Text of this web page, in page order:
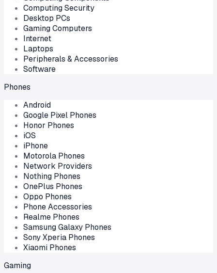
Computing Security
Desktop PCs
Gaming Computers
Internet
Laptops
Peripherals & Accessories
Software
Phones
Android
Google Pixel Phones
Honor Phones
iOS
iPhone
Motorola Phones
Network Providers
Nothing Phones
OnePlus Phones
Oppo Phones
Phone Accessories
Realme Phones
Samsung Galaxy Phones
Sony Xperia Phones
Xiaomi Phones
Gaming